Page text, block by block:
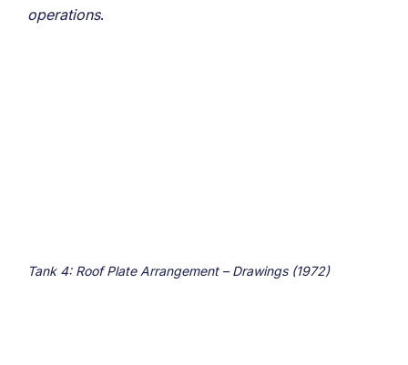
operations.
Tank 4: Roof Plate Arrangement – Drawings (1972)